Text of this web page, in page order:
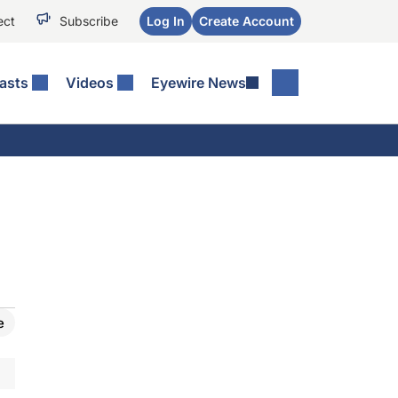
Subscribe Log In Create Account
Videos Eyewire News